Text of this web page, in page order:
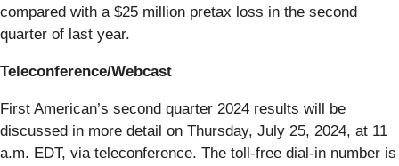
compared with a $25 million pretax loss in the second
quarter of last year.
Teleconference/Webcast
First American’s second quarter 2024 results will be
discussed in more detail on Thursday, July 25, 2024, at 11
a.m. EDT, via teleconference. The toll-free dial-in number is